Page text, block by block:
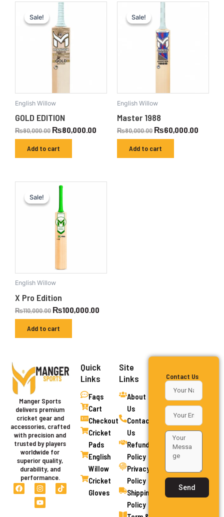
Sale!
Sale!
English Willow
GOLD EDITION
₨90,000.00
Original
price
was:
₨90,000.00.
₨80,000.00
Add to cart
Sale!
Sale!
English Willow
Master 1988
₨80,000.00
Original
price
was:
₨80,000.00.
₨60,000.00
Add to cart
Sale!
Sale!
English Willow
X Pro Edition
₨110,000.00
Original
was:
₨110,000.00.
₨100,000.00
Add to cart
Manger Sports
delivers premium
cricket gear and
accessories, crafted
with precision and
trusted by players
worldwide for
superior quality,
durability, and
performance.
F
a
I
n
s
t
T
i
Y
o
u
t
Quick
Links
Faqs
Cart
Checkout
Cricket
Pads
English
Willow
Cricket
Gloves
Site
Links
About
Us
Contact
Us
Refund
Policy
Privacy
Policy
Shipping
Policy
Contact Us
Send